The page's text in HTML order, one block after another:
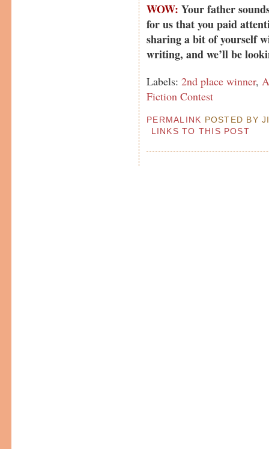
WOW: Your father
for us that you paid
sharing a bit of yourself
writing, and we’ll be
Labels:2nd place winner,
Fiction Contest
PERMALINK POSTED BY
LINKS TO THIS POST